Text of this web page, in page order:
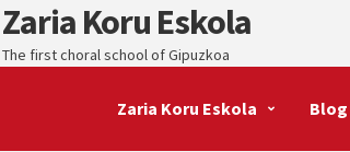
Skip
to
navigation
Skip
to
content
Zaria Koru Eskola
The first choral school of Gipuzkoa
Zaria Koru Eskola Blog